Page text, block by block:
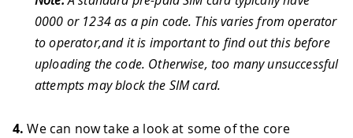
0000 or 1234 as a pin code. This varies from operator
to operator,and it is important to find out this before
uploading the code. Otherwise, too many unsuccessful
attempts may block the SIM card.
4. We can now take a look at some of the core